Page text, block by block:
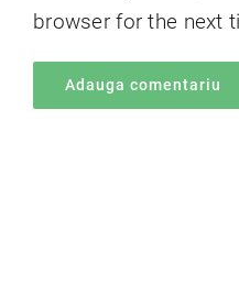
browser for the next